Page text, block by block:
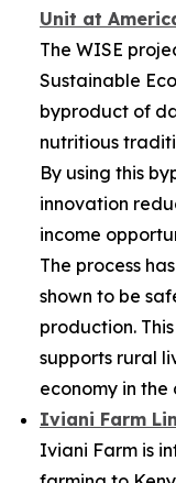
Unit at
The WISE
Sustainable
byproduct of
nutritious
By using this
innovation
income
The process
shown to be
production.
supports rural
economy in the
Iviani Farm
Iviani Farm is